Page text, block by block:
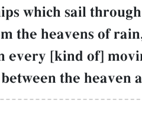
which sail
the heavens of
every [kind of]
the heaven